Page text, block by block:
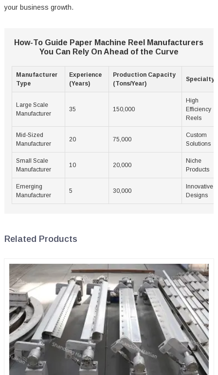
your business growth.
How-To Guide Paper Machine Reel Manufacturers
You Can Rely On Ahead of the Curve
Manufacturer
Type
Experience
(Years)
Production Capacity
(Tons/Year)
Specialty
Large Scale
Manufacturer
35 150,000
High
Efficiency
Reels
Mid-Sized
Manufacturer
20 75,000
Custom
Solutions
Small Scale
Manufacturer
10 20,000
Niche
Products
Emerging
Manufacturer
5 30,000
Innovative
Designs
Related Products